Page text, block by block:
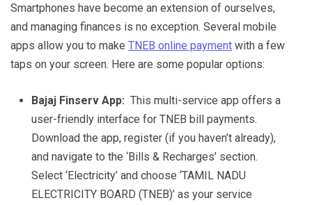
Smartphones have become an extension of ourselves,
and managing finances is no exception. Several mobile
apps allow you to make TNEB online payment with a few
taps on your screen. Here are some popular options:
Bajaj Finserv App: This multi-service app offers a
user-friendly interface for TNEB bill payments.
Download the app, register (if you haven’t already),
and navigate to the ‘Bills & Recharges’ section.
Select ‘Electricity’ and choose ‘TAMIL NADU
ELECTRICITY BOARD (TNEB)’ as your service